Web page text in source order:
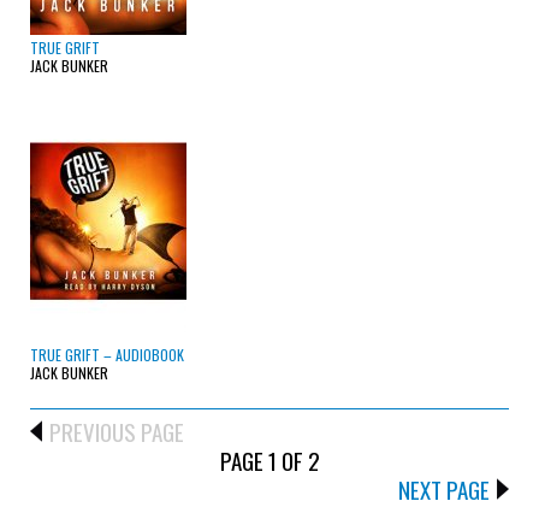
TRUE GRIFT
JACK BUNKER
TRUE GRIFT – AUDIOBOOK
JACK BUNKER
PREVIOUS PAGE
PAGE 1 OF 2
NEXT PAGE